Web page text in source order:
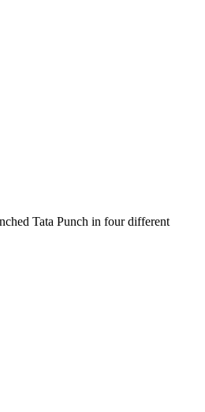
Tata Punch in four different